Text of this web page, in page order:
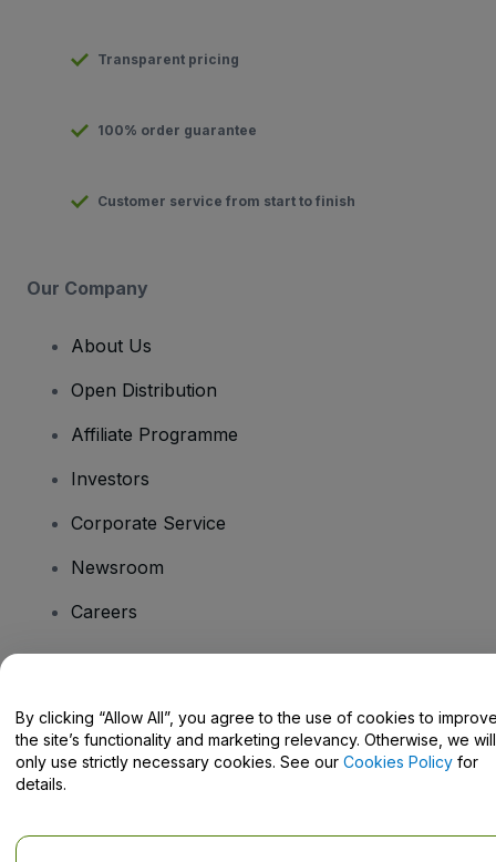
Transparent pricing
100% order guarantee
Customer service from start to finish
Our Company
About Us
Open Distribution
Affiliate Programme
Investors
Corporate Service
Newsroom
Careers
Help Centre / Contact Us
By clicking “Allow All”, you agree to the use of cookies to
the site’s functionality and marketing relevancy. Otherwise, we will
only use strictly necessary cookies. See our Cookies Policy for
details.